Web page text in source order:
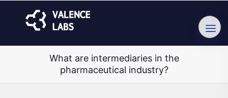
What are intermediaries in the
pharmaceutical industry?